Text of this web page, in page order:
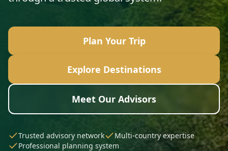
Plan Your Trip
Explore Destinations
Meet Our Advisors
Trusted advisory network
Multi-country expertise
Professional planning system